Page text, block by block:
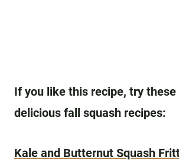
If you like this recipe, try
delicious fall squash recipes:
Kale and Butternut Squash